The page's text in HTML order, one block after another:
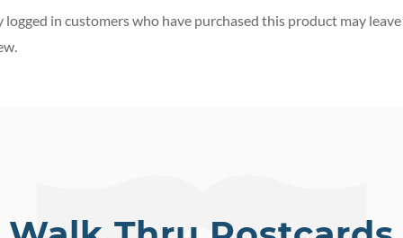
logged in customers who have purchased this product may leave